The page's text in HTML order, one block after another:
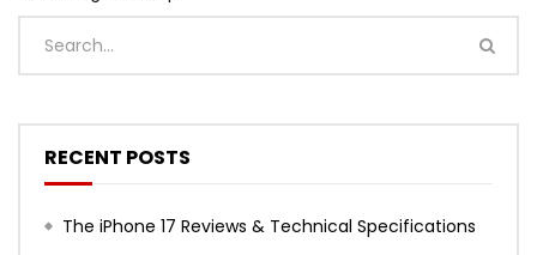
RECENT POSTS
The iPhone 17 Reviews & Technical Specifications